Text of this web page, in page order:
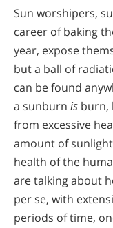
Sun worshipers,
career of baking
year, expose
but a ball of
can be found
a sunburn is burn,
from excessive
amount of
health of the
are talking about
per se, with
periods of time,